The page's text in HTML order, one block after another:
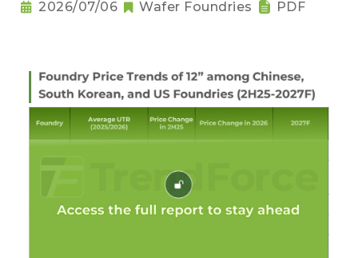
2026/07/06 Wafer Foundries PDF